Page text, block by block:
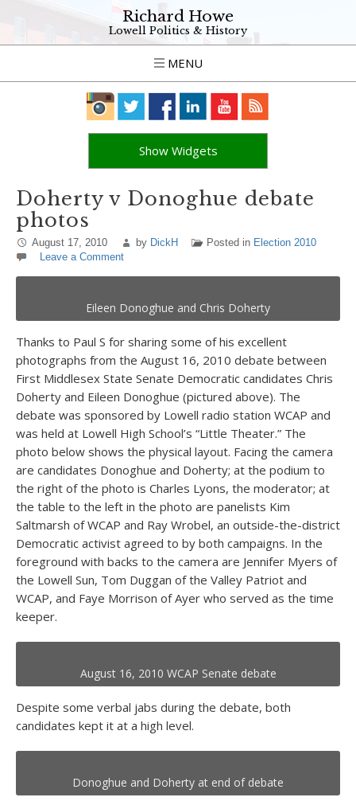
Richard Howe
Lowell Politics & History
MENU
Show Widgets
Doherty v Donoghue debate
photos
August 17, 2010 by DickH Posted in Election 2010
Leave a Comment
Eileen Donoghue and Chris Doherty
Thanks to Paul S for sharing some of his excellent
photographs from the August 16, 2010 debate between
First Middlesex State Senate Democratic candidates Chris
Doherty and Eileen Donoghue (pictured above). The
debate was sponsored by Lowell radio station WCAP and
was held at Lowell High School’s “Little Theater.” The
photo below shows the physical layout. Facing the camera
are candidates Donoghue and Doherty; at the podium to
the right of the photo is Charles Lyons, the moderator; at
the table to the left in the photo are panelists Kim
Saltmarsh of WCAP and Ray Wrobel, an outside-the-district
Democratic activist agreed to by both campaigns. In the
foreground with backs to the camera are Jennifer Myers of
the Lowell Sun, Tom Duggan of the Valley Patriot and
WCAP, and Faye Morrison of Ayer who served as the time
keeper.
August 16, 2010 WCAP Senate debate
Despite some verbal jabs during the debate, both
candidates kept it at a high level.
Donoghue and Doherty at end of debate